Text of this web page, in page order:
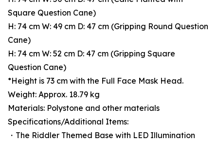
Square Question Cane)
H: 74 cm W: 49 cm D: 47 cm (Gripping Round Question
Cane)
H: 74 cm W: 52 cm D: 47 cm (Gripping Square
Question Cane)
*Height is 73 cm with the Full Face Mask Head.
Weight: Approx. 18.79 kg
Materials: Polystone and other materials
Specifications/Additional Items:
・The Riddler Themed Base with LED Illumination